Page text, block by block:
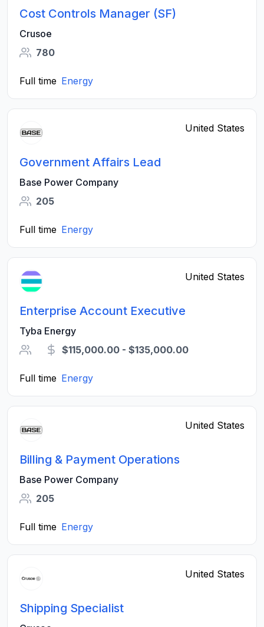
Cost Controls Manager (SF)
Crusoe
780
Full time Energy
United States
Government Affairs Lead
Base Power Company
205
Full time Energy
United States
Enterprise Account Executive
Tyba Energy
$115,000.00 - $135,000.00
Full time Energy
United States
Billing & Payment Operations
Base Power Company
205
Full time Energy
United States
Shipping Specialist